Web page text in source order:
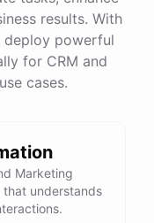
you
like
your
results. With
deploy powerful
for CRM and
cases.
Marketing
understands